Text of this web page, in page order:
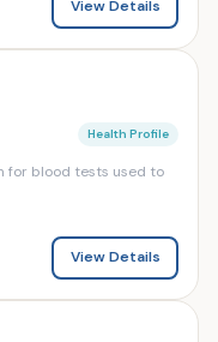
View Details
Health Profile
for blood tests used to
View Details